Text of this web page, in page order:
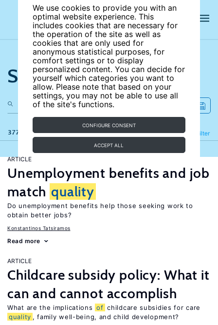
We use cookies to provide you with an
optimal website experience. This
includes cookies that are necessary for
the operation of the site as well as
cookies that are only used for
anonymous statistical purposes, for
comfort settings or to display
personalized content. You can decide for
yourself which categories you want to
allow. Please note that based on your
settings, you may not be able to use all
of the site's functions.
CONFIGURE CONSENT
ACCEPT ALL
Search the site
377 results Filter
Refine
ARTICLE
Unemployment benefits and job
match quality
Do unemployment benefits help those seeking work to
obtain better jobs?
Konstantinos Tatsiramos
Read more
ARTICLE
Childcare subsidy policy: What it
can and cannot accomplish
What are the implications of childcare subsidies for care
quality , family well-being, and child development?